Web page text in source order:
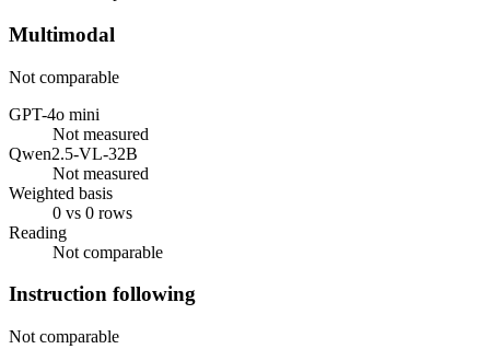
Multimodal
Not comparable
GPT-4o mini
Not measured
Qwen2.5-VL-32B
Not measured
Weighted basis
0 vs 0 rows
Reading
Not comparable
Instruction following
Not comparable